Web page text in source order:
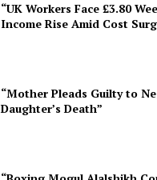
“UK Workers Face £3.80
Income Rise Amid Cost
“Mother Pleads Guilty to
Daughter’s Death”